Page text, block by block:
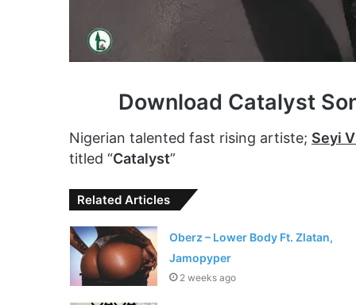
Download Catalyst
Nigerian talented fast rising artiste; Seyi
titled “Catalyst”
Related Articles
Oberz – Lower Body Ft. Zlatan,
Jamopyper
2 weeks ago